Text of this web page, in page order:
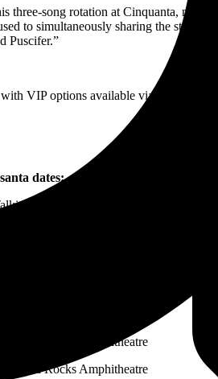
three-song rotation at Cinquanta, my
to simultaneously sharing the
Puscifer.”
VIP options available via
dates:
Stick Resort Amphitheatre
Red Rocks Amphitheatre
Red Rocks Amphitheatre